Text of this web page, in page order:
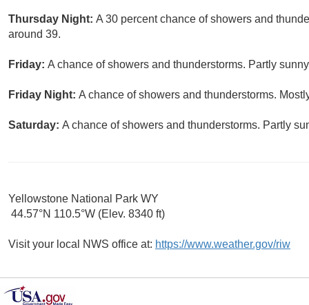
Thursday Night: A 30 percent chance of showers and
around 39.
Friday: A chance of showers and thunderstorms. Partly
Friday Night: A chance of showers and thunderstorms.
Saturday: A chance of showers and thunderstorms. Partly
Yellowstone National Park WY
44.57°N 110.5°W (Elev. 8340 ft)
Visit your local NWS office at: https://www.weather.gov/riw